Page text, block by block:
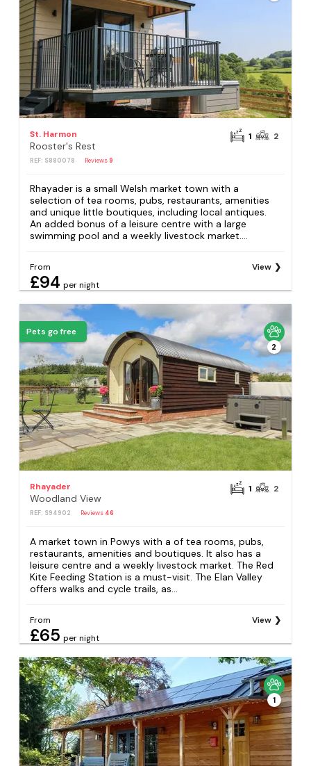
St. Harmon
Rooster's Rest
REF: S880078 Reviews 9
1 2
Rhayader is a small Welsh market town with a
selection of tea rooms, pubs, restaurants, amenities
and unique little boutiques, including local antiques.
An added bonus of a leisure centre with a large
swimming pool and a weekly livestock market....
From
£94 per night
View
Pets go free
2
Rhayader
Woodland View
REF: S94902 Reviews 46
1 2
A market town in Powys with a of tea rooms, pubs,
restaurants, amenities and boutiques. It also has a
leisure centre and a weekly livestock market. The Red
Kite Feeding Station is a must-visit. The Elan Valley
offers walks and cycle trails, as...
From
£65 per night
View
1